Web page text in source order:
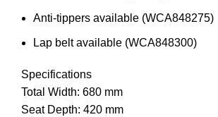
Anti-tippers available (WCA848275)
Lap belt available (WCA848300)
Specifications
Total Width: 680 mm
Seat Depth: 420 mm